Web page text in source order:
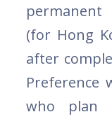
permanent
(for Hong
after
Preference
who plan